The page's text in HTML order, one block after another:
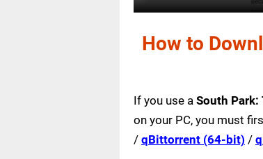
How to
If you use a South Park:
on your PC, you must
/ qBittorrent (64-bit) /